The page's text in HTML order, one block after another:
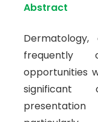
Abstract
frequently
opportunities
significant